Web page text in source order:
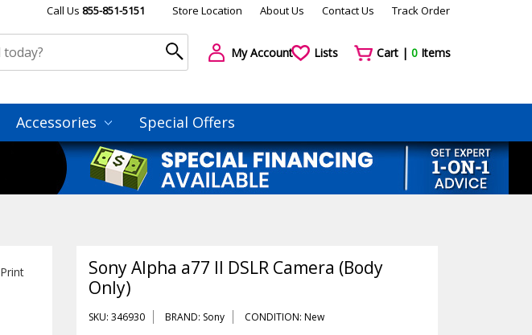
Call Us 855-851-5151 Store Location About Us Contact Us Track Order
My Account Lists Cart | 0Items
Accessories Special Offers
Print
Sony Alpha a77 II DSLR Camera (Body
Only)
SKU: 346930 BRAND: Sony CONDITION: New